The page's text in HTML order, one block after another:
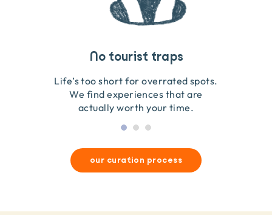
No tourist traps
Life’s too short for overrated spots.
We find experiences that are
actually worth your time.
Guides you can trust
We go on the ground to handpick every experience
so we only recommend what we love.
Travel that gives back
We obsess over each experience to make sure
they’re good for wildlife & our planet.
our curation process